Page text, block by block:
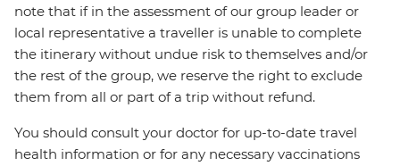
note that if in the assessment of our group leader or
local representative a traveller is unable to complete
the itinerary without undue risk to themselves and/or
the rest of the group, we reserve the right to exclude
them from all or part of a trip without refund.
You should consult your doctor for up-to-date travel
health information or for any necessary vaccinations